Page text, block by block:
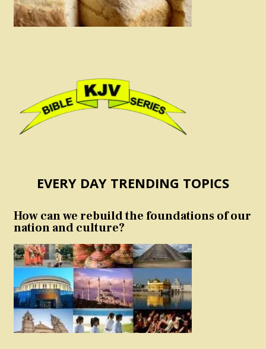
EVERY DAY TRENDING TOPICS
How can we rebuild the foundations of our
nation and culture?